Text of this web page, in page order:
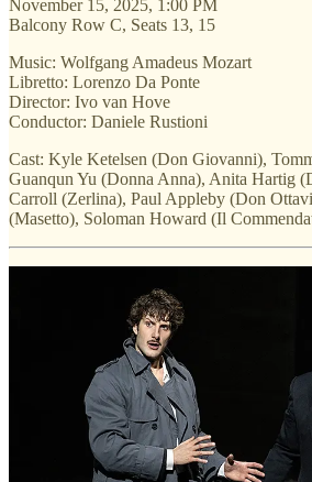
November 15, 2025, 1:00 PM
Balcony Row C, Seats 13, 15
Music: Wolfgang Amadeus Mozart
Libretto: Lorenzo Da Ponte
Director: Ivo van Hove
Conductor: Daniele Rustioni
Cast: Kyle Ketelsen (Don Giovanni),
Guanqun Yu (Donna Anna), Anita Hartig
Carroll (Zerlina), Paul Appleby (Don
(Masetto), Soloman Howard (Il